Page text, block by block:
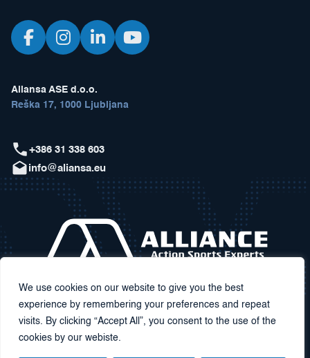
We use cookies on our website to give you the best
experience by remembering your preferences and repeat
visits. By clicking “Accept All”, you consent to the use of the
cookies by our webiste.
Aliansa ASE d.o.o.
Reška 17, 1000 Ljubljana
+386 31 338 603
info@aliansa.eu